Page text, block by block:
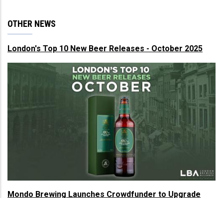
OTHER NEWS
London's Top 10 New Beer Releases - October 2025
Mondo Brewing Launches Crowdfunder to Upgrade